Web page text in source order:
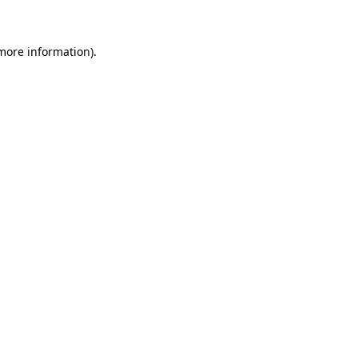
information).